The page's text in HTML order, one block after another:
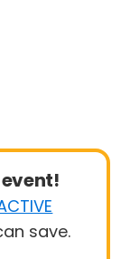
event!
save.